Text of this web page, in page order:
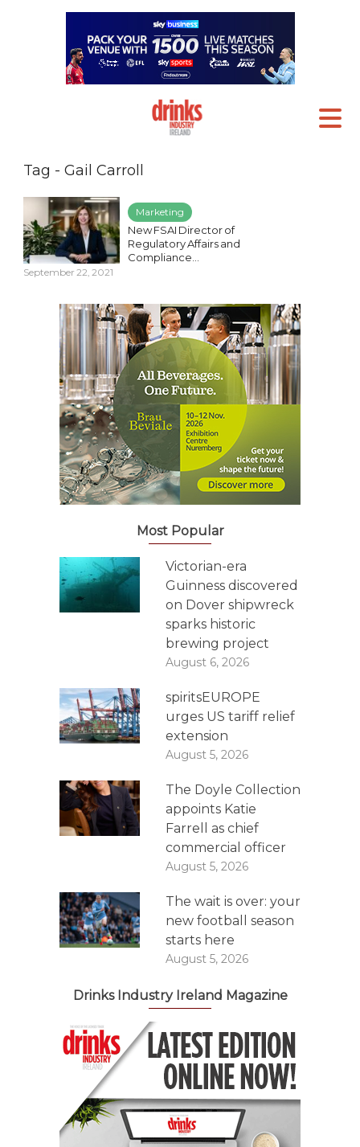
Tag - Gail Carroll
Marketing
New FSAI Director of
Regulatory Affairs and
Compliance...
September 22, 2021
Most Popular
Victorian-era
Guinness discovered
on Dover shipwreck
sparks historic
brewing project
August 6, 2026
spiritsEUROPE
urges US tariff relief
extension
August 5, 2026
The Doyle Collection
appoints Katie
Farrell as chief
commercial officer
August 5, 2026
The wait is over: your
new football season
starts here
August 5, 2026
Drinks Industry Ireland Magazine